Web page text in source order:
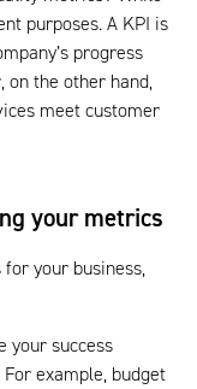
purposes. A KPI is
progress
on the other hand,
meet customer
your metrics
your business,
your success
example, budget